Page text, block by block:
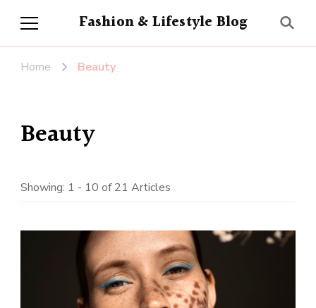
Fashion & Lifestyle Blog
Home Beauty
Beauty
Showing: 1 - 10 of 21 Articles